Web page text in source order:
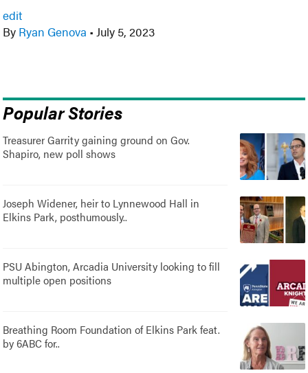
edit
By Ryan Genova • July 5, 2023
Popular Stories
Treasurer Garrity gaining ground on Gov.
Shapiro, new poll shows
Joseph Widener, heir to Lynnewood Hall in
Elkins Park, posthumously..
PSU Abington, Arcadia University looking to fill
multiple open positions
Breathing Room Foundation of Elkins Park feat.
by 6ABC for..